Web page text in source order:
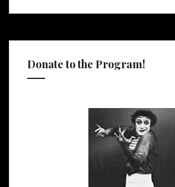
Donate to the Program!